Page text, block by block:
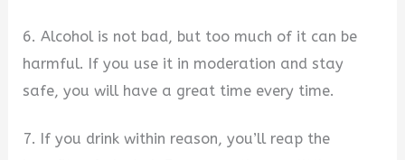
6. Alcohol is not bad, but too much of it can be
harmful. If you use it in moderation and stay
safe, you will have a great time every time.
7. If you drink within reason, you’ll reap the